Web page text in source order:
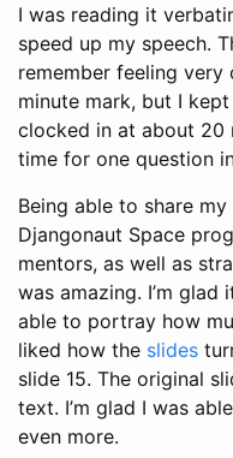
I was reading it
speed up my speech.
remember feeling
minute mark, but I
clocked in at about 20
time for one question
Being able to share
Djangonaut Space
mentors, as well as
was amazing. I’m glad
able to portray how
liked how the slides
slide 15. The original
text. I’m glad I was
even more.